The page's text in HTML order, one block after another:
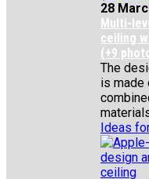
28
Multi-
ceiling
(+9
The
is made
Ideas